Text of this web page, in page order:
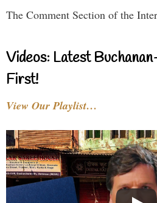
The Comment Section of the
Videos: Latest
First!
View Our Playlist…